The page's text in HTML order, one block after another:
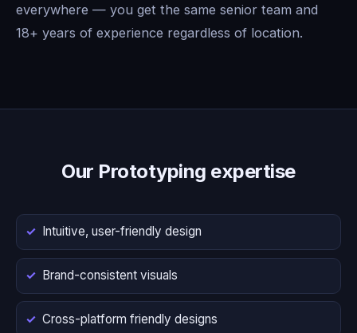
everywhere — you get the same senior team and
18+ years of experience regardless of location.
Our Prototyping expertise
Intuitive, user-friendly design
Brand-consistent visuals
Cross-platform friendly designs